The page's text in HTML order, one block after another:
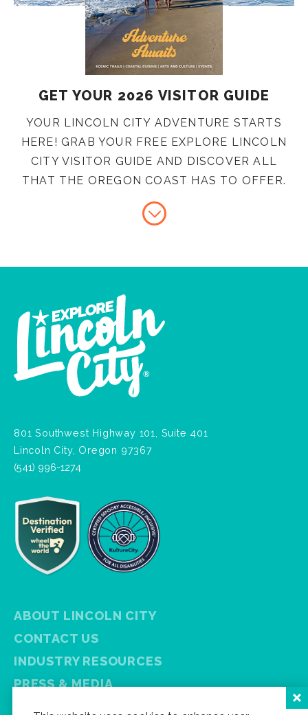
GET YOUR 2026 VISITOR GUIDE
YOUR LINCOLN CITY ADVENTURE STARTS
HERE! GRAB YOUR FREE EXPLORE LINCOLN
CITY VISITOR GUIDE AND DISCOVER ALL
THAT THE OREGON COAST HAS TO OFFER.
801 Southwest Highway 101, Suite 401
Lincoln City, Oregon 97367
(541) 996-1274
ABOUT LINCOLN CITY
CONTACT US
INDUSTRY RESOURCES
PRESS & MEDIA